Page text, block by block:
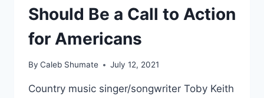
Should Be a Call to Action
for Americans
By Caleb Shumate July 12, 2021
Country music singer/songwriter Toby Keith